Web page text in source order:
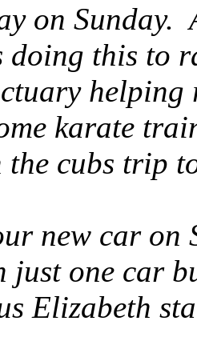
on Sunday.
doing this to
karate
cubs trip
new car
just one car
Elizabeth